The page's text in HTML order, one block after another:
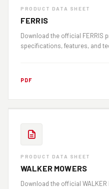
PRODUCT DATA SHEET
FERRIS
Download the official FERRIS
specifications, features, and
PDF
PRODUCT DATA SHEET
WALKER MOWERS
Download the official